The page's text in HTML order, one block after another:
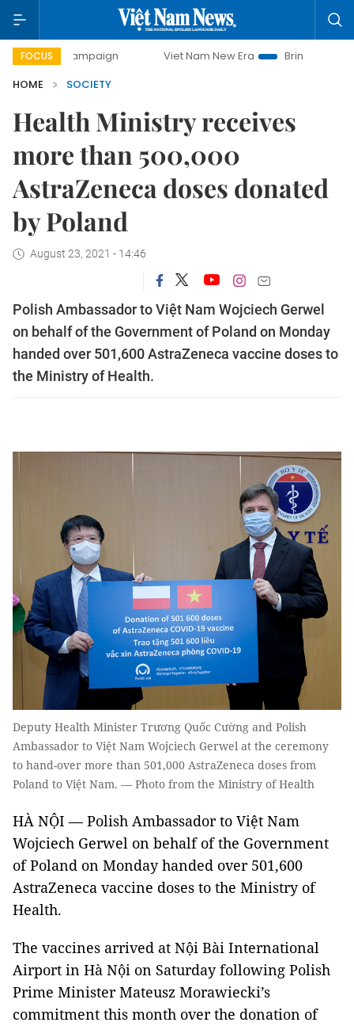
FOCUS
campaign Viet Nam New Era
Bringing Resolutions to
HOME
SOCIETY
Health Ministry receives
more than 500,000
AstraZeneca doses donated
by Poland
August 23, 2021 - 14:46
Polish Ambassador to Việt Nam Wojciech Gerwel
on behalf of the Government of Poland on Monday
handed over 501,600 AstraZeneca vaccine doses to
the Ministry of Health.
Deputy Health Minister Trương Quốc Cường and Polish
Ambassador to Việt Nam Wojciech Gerwel at the ceremony
to hand-over more than 501,000 AstraZeneca doses from
Poland to Việt Nam. — Photo from the Ministry of Health
HÀ NỘI — Polish Ambassador to Việt Nam
Wojciech Gerwel on behalf of the Government
of Poland on Monday handed over 501,600
AstraZeneca vaccine doses to the Ministry of
Health.
The vaccines arrived at Nội Bài International
Airport in Hà Nội on Saturday following Polish
Prime Minister Mateusz Morawiecki’s
commitment this month over the donation of